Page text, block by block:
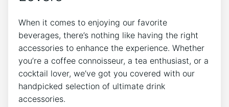
When ‍it comes to enjoying our favorite
beverages, there’s nothing like having the⁤ right
accessories​ to enhance⁣ the ⁣experience. Whether
‌you’re‍ a coffee​ connoisseur, a‌ tea enthusiast, or a
cocktail⁣ lover, we’ve got you covered with our
handpicked ‍selection of ultimate drink
accessories.